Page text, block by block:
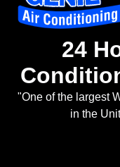
24
"One of the largest
in the